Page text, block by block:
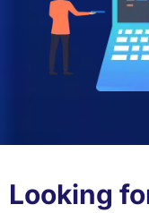
Looking